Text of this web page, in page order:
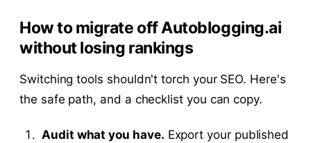
How to migrate off Autoblogging.ai
without losing rankings
Switching tools shouldn't torch your SEO. Here's
the safe path, and a checklist you can copy.
Audit what you have. Export your published